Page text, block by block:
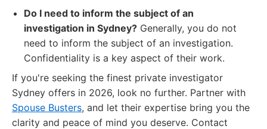
Do I need to inform the subject of an
investigation in Sydney? Generally, you do not
need to inform the subject of an investigation.
Confidentiality is a key aspect of their work.
If you're seeking the finest private investigator
Sydney offers in 2026, look no further. Partner with
Spouse Busters, and let their expertise bring you the
clarity and peace of mind you deserve. Contact